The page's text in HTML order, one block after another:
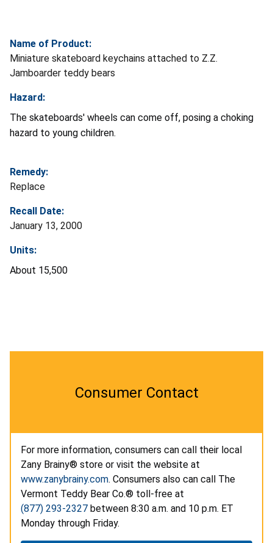
Name of Product:
Miniature skateboard keychains attached to Z.Z.
Jamboarder teddy bears
Hazard:
The skateboards' wheels can come off, posing a choking
hazard to young children.
Remedy:
Replace
Recall Date:
January 13, 2000
Units:
About 15,500
Consumer Contact
For more information, consumers can call their local
Zany Brainy® store or visit the website at
www.zanybrainy.com. Consumers also can call The
Vermont Teddy Bear Co.® toll-free at
(877) 293-2327 between 8:30 a.m. and 10 p.m. ET
Monday through Friday.